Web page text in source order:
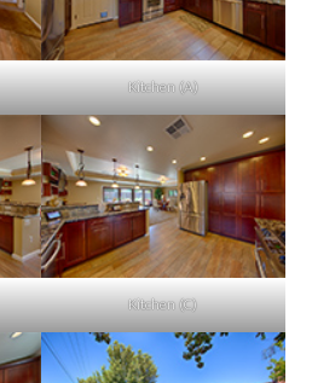
Kitchen (A)
Kitchen (C)